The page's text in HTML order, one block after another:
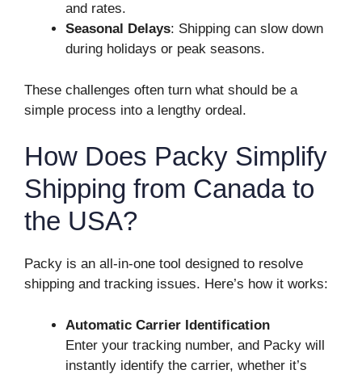
and rates.
Seasonal Delays: Shipping can slow down
during holidays or peak seasons.
These challenges often turn what should be a
simple process into a lengthy ordeal.
How Does Packy Simplify
Shipping from Canada to
the USA?
Packy is an all-in-one tool designed to resolve
shipping and tracking issues. Here’s how it works:
Automatic Carrier Identification
Enter your tracking number, and Packy will
instantly identify the carrier, whether it’s